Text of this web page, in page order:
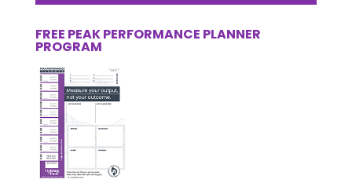
FREE PEAK PERFORMANCE PLANNER
PROGRAM